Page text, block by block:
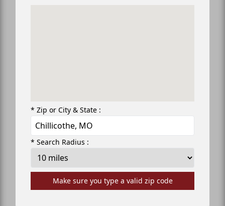
* Zip or City & State :
* Search Radius :
Make sure you type a valid zip code